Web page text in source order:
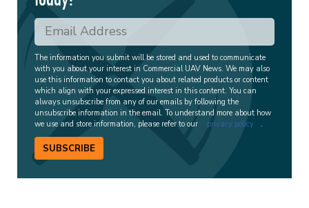
The information you submit will be stored and used to communicate
with you about your interest in Commercial UAV News. We may also
use this information to contact you about related products or content
which align with your expressed interest in this content. You can
always unsubscribe from any of our emails by following the
unsubscribe information in the email. To understand more about how
we use and store information, please refer to our
privacy policy .
SUBSCRIBE